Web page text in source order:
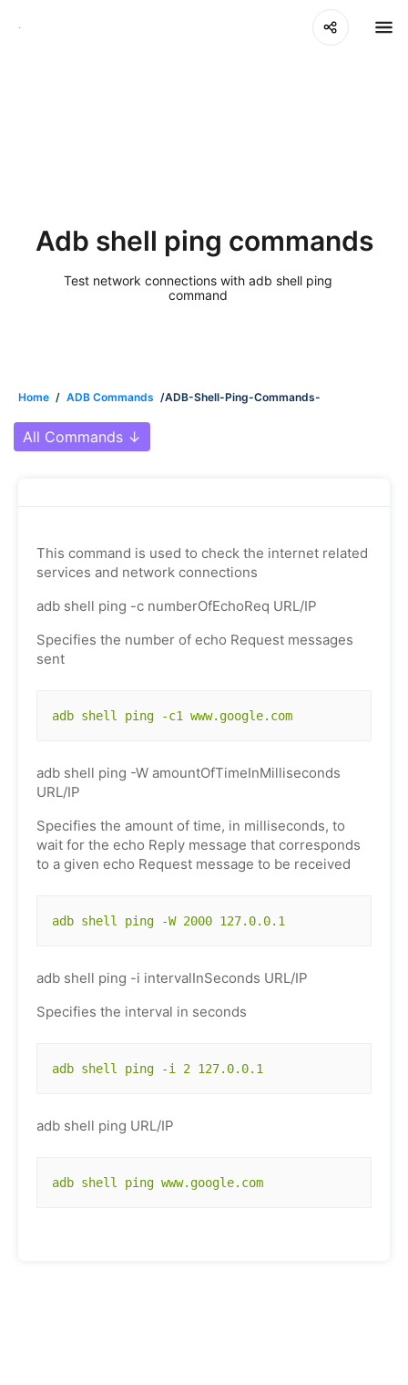
Adb shell ping commands
Test network connections with adb shell ping
command
Home / ADB Commands /ADB-Shell-Ping-Commands-
All Commands ↓
This command is used to check the internet related
services and network connections
adb shell ping -c numberOfEchoReq URL/IP
Specifies the number of echo Request messages
sent
adb shell ping -c1 www.google.com
adb shell ping -W amountOfTimeInMilliseconds
URL/IP
Specifies the amount of time, in milliseconds, to
wait for the echo Reply message that corresponds
to a given echo Request message to be received
adb shell ping -W 2000 127.0.0.1
adb shell ping -i intervalInSeconds URL/IP
Specifies the interval in seconds
adb shell ping -i 2 127.0.0.1
adb shell ping URL/IP
adb shell ping www.google.com